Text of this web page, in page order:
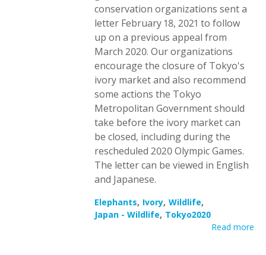
conservation organizations sent a
letter February 18, 2021 to follow
up on a previous appeal from
March 2020. Our organizations
encourage the closure of Tokyo's
ivory market and also recommend
some actions the Tokyo
Metropolitan Government should
take before the ivory market can
be closed, including during the
rescheduled 2020 Olympic Games.
The letter can be viewed in English
and Japanese.
Elephants Ivory Wildlife
Japan - Wildlife Tokyo2020
Read more